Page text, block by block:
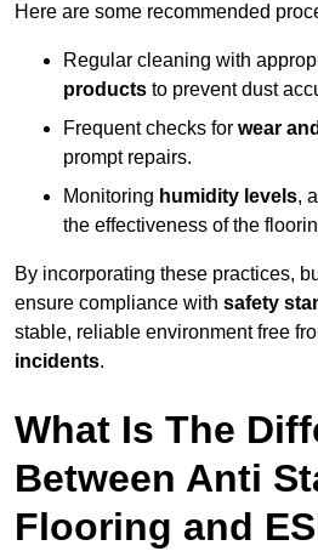
Here are some recommended
Regular cleaning with
products to prevent dust
Frequent checks for wear
prompt repairs.
Monitoring humidity levels,
the effectiveness of the
By incorporating these practices,
ensure compliance with safety
stable, reliable environment free
incidents.
What Is The
Between Anti
Flooring and